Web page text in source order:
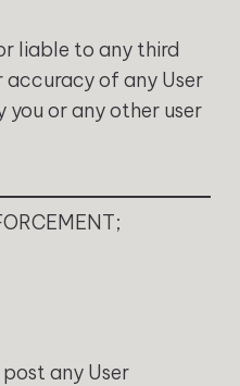
liable to any third
of any User
or any other user
any User